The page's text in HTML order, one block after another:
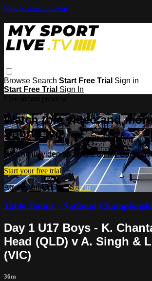
Skip to main content
Browse Search Start Free Trial Sign in
Start Free Trial Sign In
Watch this video and
Sport Live
Watch this video and more on My Sport
Start your free trial
Already subscribed?Sign in
Table Tennis - National
Day 1 U17 Boys - K.
Head (QLD) v A. Singh &
(VIC)
36m